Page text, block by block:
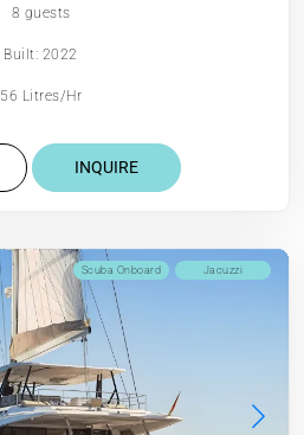
8 guests
Built: 2022
56 Litres/Hr
INQUIRE
Jacuzzi
Scuba Onboard